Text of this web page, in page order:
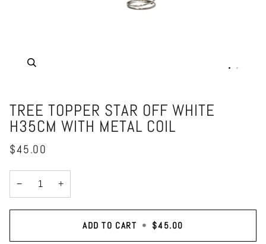
TREE TOPPER STAR OFF WHITE
H35CM WITH METAL COIL
$45.00
− +
ADD TO CART • $45.00